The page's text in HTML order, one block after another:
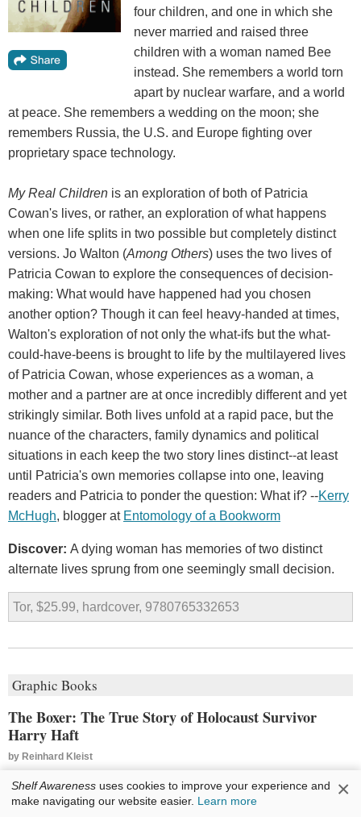
four children, and one in which she
never married and raised three
children with a woman named Bee
instead. She remembers a world torn
apart by nuclear warfare, and a world
at peace. She remembers a wedding on the moon; she
remembers Russia, the U.S. and Europe fighting over
proprietary space technology.
My Real Children is an exploration of both of Patricia
Cowan's lives, or rather, an exploration of what happens
when one life splits in two possible but completely distinct
versions. Jo Walton (Among Others) uses the two lives of
Patricia Cowan to explore the consequences of decision-
making: What would have happened had you chosen
another option? Though it can feel heavy-handed at times,
Walton's exploration of not only the what-ifs but the what-
could-have-beens is brought to life by the multilayered lives
of Patricia Cowan, whose experiences as a woman, a
mother and a partner are at once incredibly different and yet
strikingly similar. Both lives unfold at a rapid pace, but the
nuance of the characters, family dynamics and political
situations in each keep the two story lines distinct--at least
until Patricia's own memories collapse into one, leaving
readers and Patricia to ponder the question: What if? --Kerry
McHugh, blogger at Entomology of a Bookworm
Discover: A dying woman has memories of two distinct
alternate lives sprung from one seemingly small decision.
Tor, $25.99, hardcover, 9780765332653
Graphic Books
The Boxer: The True Story of Holocaust Survivor
Harry Haft
by Reinhard Kleist
Reinhard Kleist'sThe Boxeris a
violent, sinewy tale of survival and
Shelf Awareness uses cookies to improve your experience and
make navigating our website easier. Learn more ×